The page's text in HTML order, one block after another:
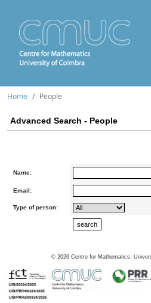
Home People
Advanced Search - People
Name:
Email:
Type of person:
© 2026 Centre for Mathematics,